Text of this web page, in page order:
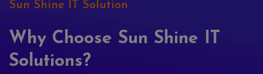
Sun Shine IT Solution
Why Choose Sun Shine IT
Solutions?